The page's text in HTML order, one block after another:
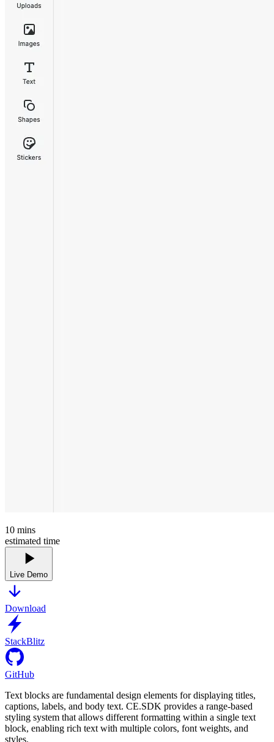
10 mins
estimated time
Live Demo
Download
StackBlitz
GitHub
Text blocks are fundamental design elements for displaying titles,
captions, labels, and body text. CE.SDK provides a range-based
styling system that allows different formatting within a single text
block, enabling rich text with multiple colors, font weights, and
styles.